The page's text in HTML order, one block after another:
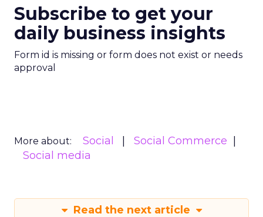
Subscribe to get your
daily business insights
Form id is missing or form does not exist or needs
approval
More about: Social
Social Commerce
Social media
Read the next article